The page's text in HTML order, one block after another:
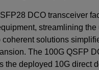
DCO transceiver
streamlining
solutions
The 100G QSFP
the deployed 10G direct